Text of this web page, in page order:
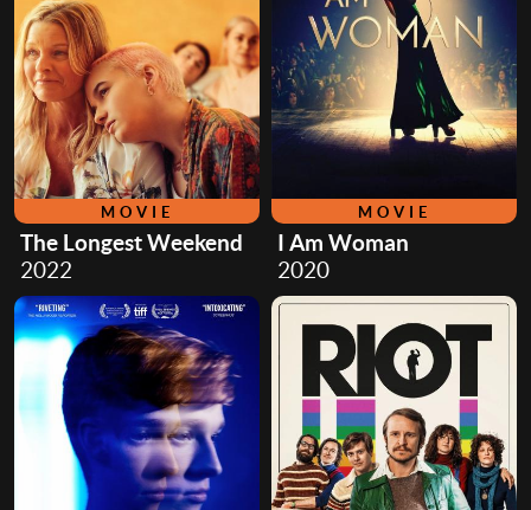
MOVIE
The Longest Weekend
2022
MOVIE
I Am Woman
2020